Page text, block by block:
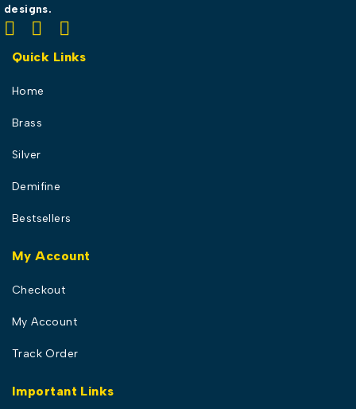
designs.
Quick Links
Home
Brass
Silver
Demifine
Bestsellers
My Account
Checkout
My Account
Track Order
Important Links